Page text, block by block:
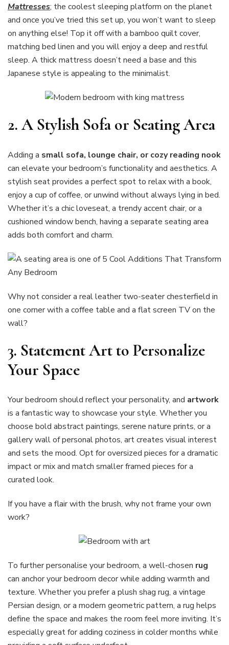
Mattresses; the coolest sleeping platform on the planet
and once you’ve tried this set up, you won’t want to sleep
on anything else! Top it off with a bamboo quilt cover,
matching bed linen and you will enjoy a deep and restful
sleep. A thick mattress doesn’t need a base and this
Japanese style is appealing to the minimalist.
2.A Stylish Sofa or Seating Area
Adding a small sofa, lounge chair, or cozy reading nook
can elevate your bedroom’s functionality and aesthetics. A
stylish seat provides a perfect spot to relax with a book,
enjoy a cup of coffee, or unwind without always lying in bed.
Whether it’s a chic loveseat, a trendy accent chair, or a
cushioned window bench, having a separate seating area
adds both comfort and charm.
Why not consider a real leather two-seater chesterfield in
one corner with a coffee table and a flat screen TV on the
wall?
3. Statement Art to Personalize
Your Space
Your bedroom should reflect your personality, and artwork
is a fantastic way to showcase your style. Whether you
choose bold abstract paintings, serene nature prints, or a
gallery wall of personal photos, art creates visual interest
and sets the mood. Opt for oversized pieces for a dramatic
impact or mix and match smaller framed pieces for a
curated look.
If you have a flair with the brush, why not frame your own
work?
To further personalise your bedroom, a well-chosen rug
can anchor your bedroom decor while adding warmth and
texture. Whether you prefer a plush shag rug, a vintage
Persian design, or a modern geometric pattern, a rug helps
define the space and makes the room feel more inviting. It’s
especially great for adding coziness in colder months while